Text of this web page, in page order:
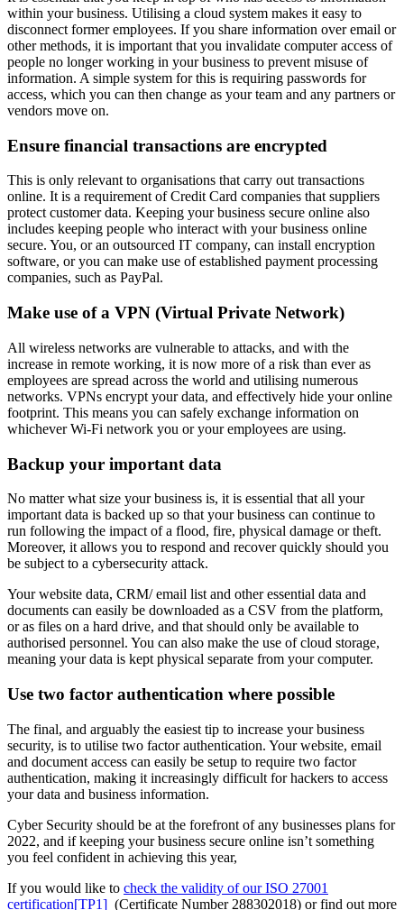
within your business. Utilising a cloud system makes it easy to
disconnect former employees. If you share information over email or
other methods, it is important that you invalidate computer access of
people no longer working in your business to prevent misuse of
information. A simple system for this is requiring passwords for
access, which you can then change as your team and any partners or
vendors move on.
Ensure financial transactions are encrypted
This is only relevant to organisations that carry out transactions
online. It is a requirement of Credit Card companies that suppliers
protect customer data. Keeping your business secure online also
includes keeping people who interact with your business online
secure. You, or an outsourced IT company, can install encryption
software, or you can make use of established payment processing
companies, such as PayPal.
Make use of a VPN (Virtual Private Network)
All wireless networks are vulnerable to attacks, and with the
increase in remote working, it is now more of a risk than ever as
employees are spread across the world and utilising numerous
networks. VPNs encrypt your data, and effectively hide your online
footprint. This means you can safely exchange information on
whichever Wi-Fi network you or your employees are using.
Backup your important data
No matter what size your business is, it is essential that all your
important data is backed up so that your business can continue to
run following the impact of a flood, fire, physical damage or theft.
Moreover, it allows you to respond and recover quickly should you
be subject to a cybersecurity attack.
Your website data, CRM/ email list and other essential data and
documents can easily be downloaded as a CSV from the platform,
or as files on a hard drive, and that should only be available to
authorised personnel. You can also make the use of cloud storage,
meaning your data is kept physical separate from your computer.
Use two factor authentication where possible
The final, and arguably the easiest tip to increase your business
security, is to utilise two factor authentication. Your website, email
and document access can easily be setup to require two factor
authentication, making it increasingly difficult for hackers to access
your data and business information.
Cyber Security should be at the forefront of any businesses plans for
2022, and if keeping your business secure online isn’t something
you feel confident in achieving this year,
If you would like to check the validity of our ISO 27001
certification[TP1] (Certificate Number 288302018) or find out more